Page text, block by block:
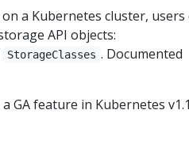
a Kubernetes cluster, users
API objects:
StorageClasses . Documented
GA feature in Kubernetes